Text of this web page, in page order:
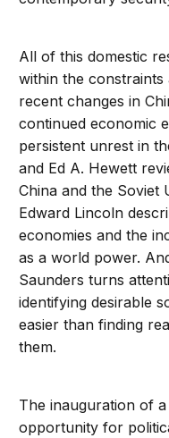
All of this domestic
within the
recent changes in
continued economic
persistent unrest in
and Ed A. Hewett
China and the Soviet
Edward Lincoln
economies and the
as a world power.
Saunders turns
identifying desirable
easier than finding
them.
The inauguration of
opportunity for